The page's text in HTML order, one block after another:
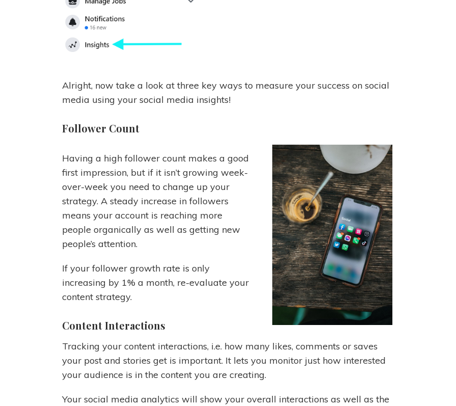
Alright, now take a look at three key ways to measure your success on social
media using your social media insights!
Follower Count
Having a high follower count makes a good
first impression, but if it isn’t growing week-
over-week you need to change up your
strategy. A steady increase in followers
means your account is reaching more
people organically as well as getting new
people’s attention.
If your follower growth rate is only
increasing by 1% a month, re-evaluate your
content strategy.
Content Interactions
Tracking your content interactions, i.e. how many likes, comments or saves
your post and stories get is important. It lets you monitor just how interested
your audience is in the content you are creating.
Your social media analytics will show your overall interactions as well as the